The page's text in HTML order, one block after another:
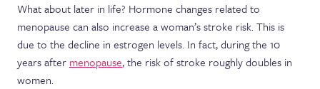
What about later in life? Hormone changes related to
menopause can also increase a woman’s stroke risk. This is
due to the decline in estrogen levels. In fact, during the 10
years after menopause, the risk of stroke roughly doubles in
women.